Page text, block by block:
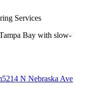
Services
Bay with slow-
5214 N Nebraska Ave